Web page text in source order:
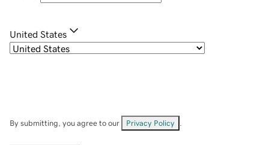
United States
By submitting, you agree to our Privacy Policy